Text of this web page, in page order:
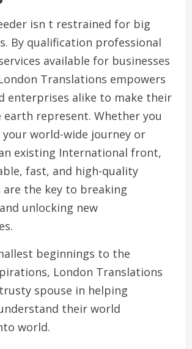
isn t restrained for big
By qualification professional
available for businesses
Translations empowers
enterprises alike to make their
earth represent. Whether you
world-wide journey or
existing International front,
fast, and high-quality
the key to breaking
unlocking new
beginnings to the
London Translations
spouse in helping
their world
world.